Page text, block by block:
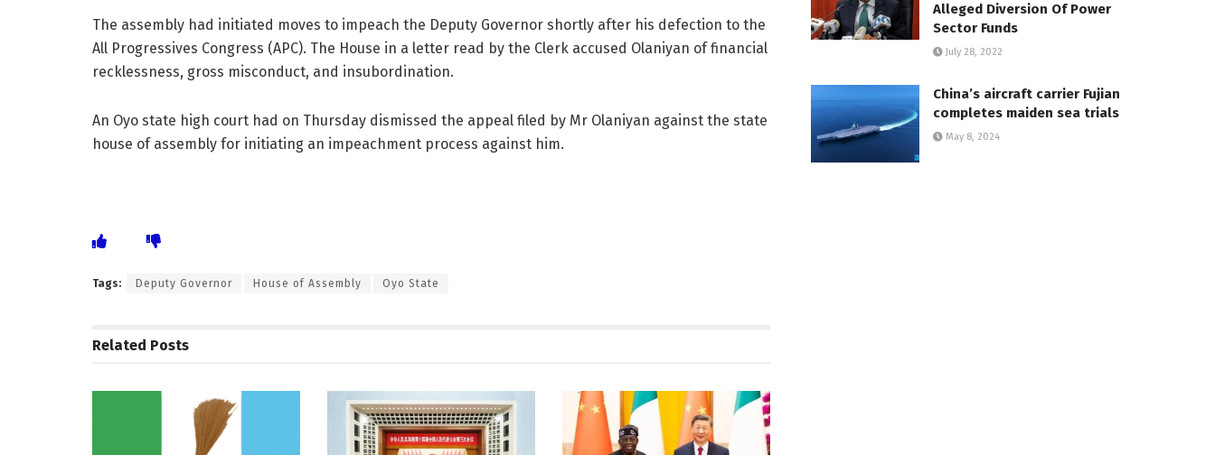
The assembly had initiated moves to impeach the Deputy Governor shortly after his defection to the
All Progressives Congress (APC). The House in a letter read by the Clerk accused Olaniyan of financial
recklessness, gross misconduct, and insubordination.
An Oyo state high court had on Thursday dismissed the appeal filed by Mr Olaniyan against the state
house of assembly for initiating an impeachment process against him.
Tags: Deputy Governor House of Assembly Oyo State
Related Posts
Alleged Diversion Of Power
Sector Funds
July 28, 2022
China’s aircraft carrier Fujian
completes maiden sea trials
May 8, 2024